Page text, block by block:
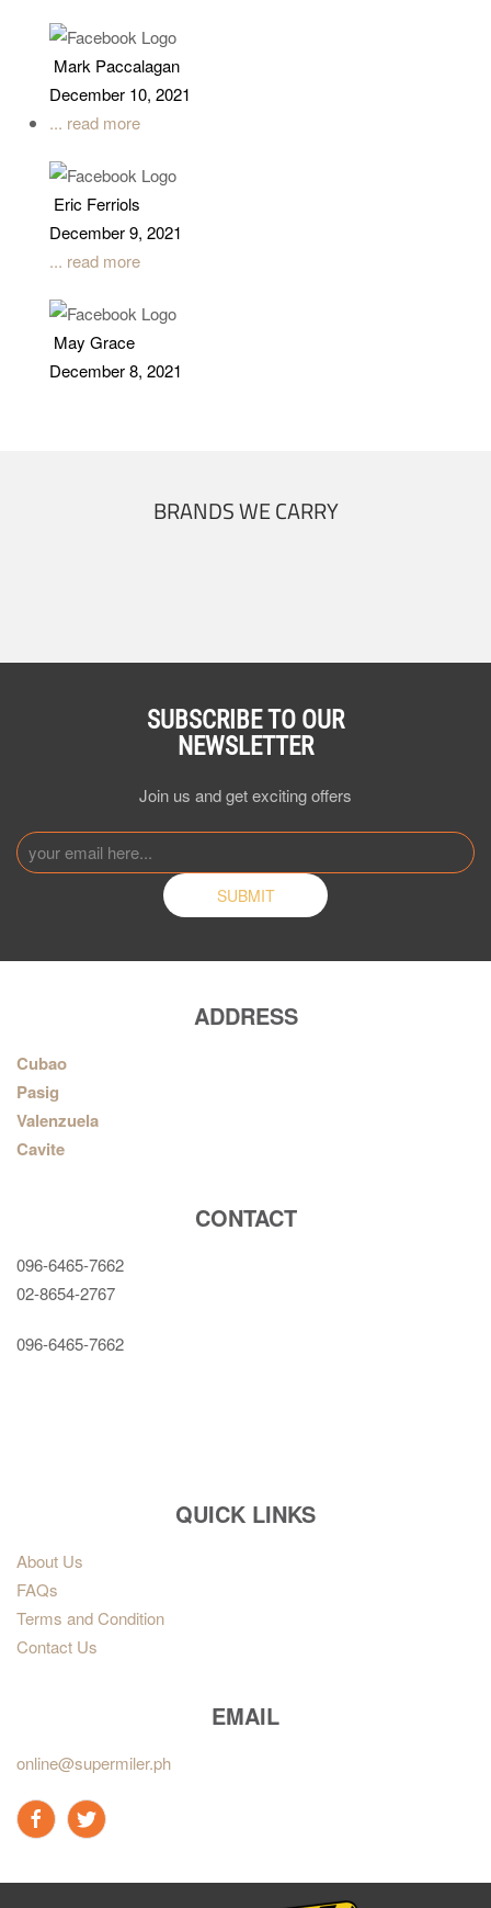
Mark Paccalagan
December 10, 2021
... read more
Eric Ferriols
December 9, 2021
... read more
May Grace
December 8, 2021
BRANDS WE CARRY
SUBSCRIBE TO OUR
NEWSLETTER
Join us and get exciting offers
ADDRESS
Cubao
Pasig
Valenzuela
Cavite
CONTACT
096-6465-7662
02-8654-2767
096-6465-7662
QUICK LINKS
About Us
FAQs
Terms and Condition
Contact Us
EMAIL
online@supermiler.ph